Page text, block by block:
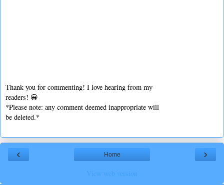
Thank you for commenting! I love hearing from my
readers! 😀
*Please note: any comment deemed inappropriate will
be deleted.*
‹ ›
Home
View web version